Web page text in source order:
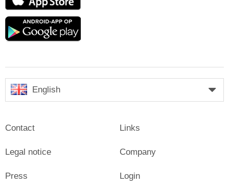
Google
English
Contact
Legal notice
Press
Links
Company
Login